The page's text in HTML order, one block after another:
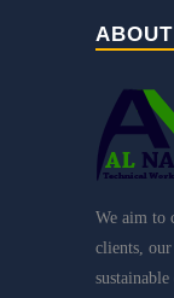
We aim to
clients,